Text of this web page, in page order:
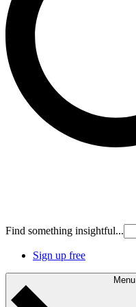
Find something insightful...
Sign up free
Menu